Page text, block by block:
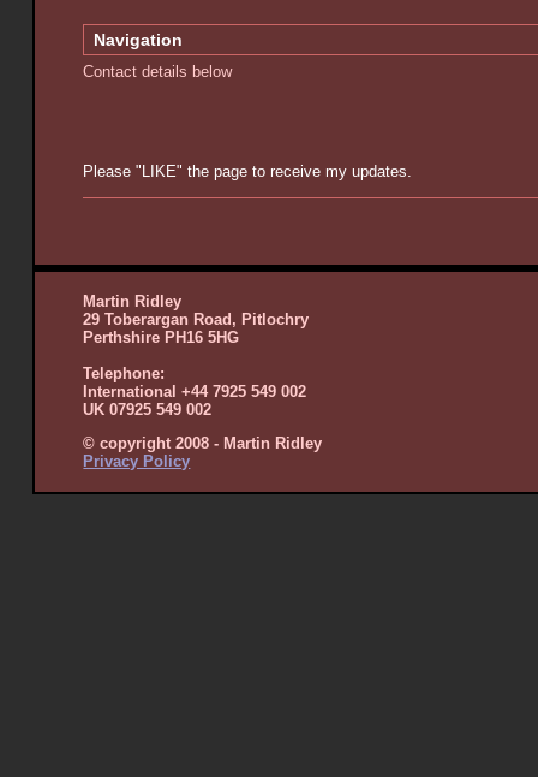
Navigation
Contact details below
Please "LIKE" the page to receive my updates.
Martin Ridley
29 Toberargan Road, Pitlochry
Perthshire PH16 5HG
Telephone:
International +44 7925 549 002
UK 07925 549 002
© copyright 2008 - Martin Ridley
Privacy Policy